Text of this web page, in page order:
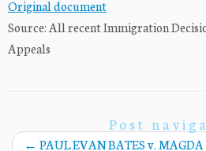
Original document
Source: All recent Immigration
Appeals
Post
← PAUL EVAN BATES v.